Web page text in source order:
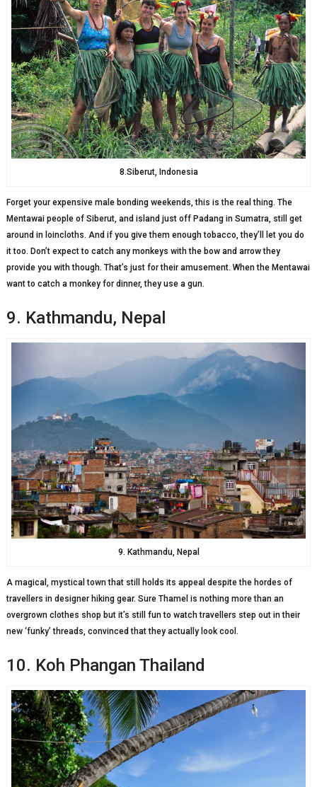
8.Siberut, Indonesia
Forget your expensive male bonding weekends, this is the real thing. The
Mentawai people of Siberut, and island just off Padang in Sumatra, still get
around in loincloths. And if you give them enough tobacco, they’ll let you do
it too. Don’t expect to catch any monkeys with the bow and arrow they
provide you with though. That’s just for their amusement. When the Mentawai
want to catch a monkey for dinner, they use a gun.
9. Kathmandu, Nepal
9. Kathmandu, Nepal
A magical, mystical town that still holds its appeal despite the hordes of
travellers in designer hiking gear. Sure Thamel is nothing more than an
overgrown clothes shop but it’s still fun to watch travellers step out in their
new ‘funky’ threads, convinced that they actually look cool.
10. Koh Phangan Thailand